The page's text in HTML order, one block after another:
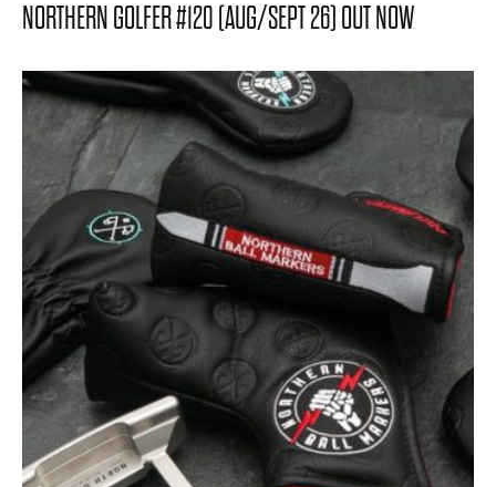
NORTHERN GOLFER #120 (AUG/SEPT 26) OUT NOW